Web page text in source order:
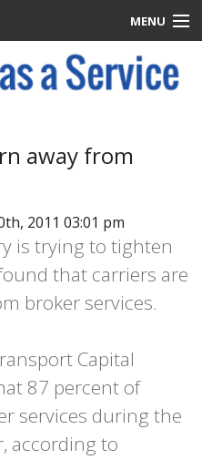
MENU
away from
2011 03:01 pm
is trying to tighten
that carriers are
broker services.
Capital
87 percent of
services during the
according to